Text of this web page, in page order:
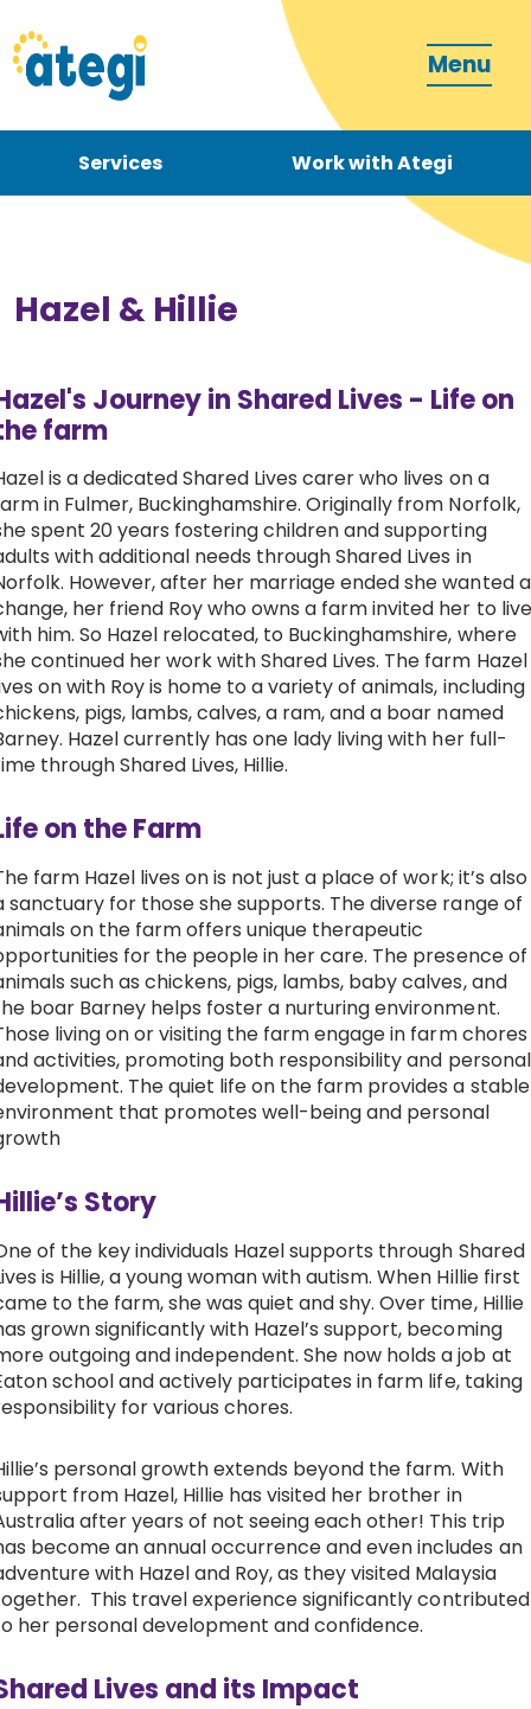
Menu
Services Work with Ategi
Become a carer
How can we support you?
Work with Ategi
Get involved
About us & Resources
Contact
Hazel & Hillie
Journey in Shared Lives - Life on
farm
is a dedicated Shared Lives carer who lives on a
in Fulmer, Buckinghamshire. Originally from Norfolk,
spent 20 years fostering children and supporting
with additional needs through Shared Lives in
However, after her marriage ended she wanted a
her friend Roy who owns a farm invited her to live
him. So Hazel relocated, to Buckinghamshire, where
continued her work with Shared Lives. The farm Hazel
on with Roy is home to a variety of animals, including
pigs, lambs, calves, a ram, and a boar named
Hazel currently has one lady living with her full-
through Shared Lives, Hillie.
on the Farm
farm Hazel lives on is not just a place of work; it’s also
sanctuary for those she supports. The diverse range of
on the farm offers unique therapeutic
for the people in her care. The presence of
such as chickens, pigs, lambs, baby calves, and
boar Barney helps foster a nurturing environment.
living on or visiting the farm engage in farm chores
activities, promoting both responsibility and personal
The quiet life on the farm provides a stable
that promotes well-being and personal
Story
of the key individuals Hazel supports through Shared
is Hillie, a young woman with autism. When Hillie first
to the farm, she was quiet and shy. Over time, Hillie
grown significantly with Hazel’s support, becoming
outgoing and independent. She now holds a job at
school and actively participates in farm life, taking
for various chores.
personal growth extends beyond the farm. With
from Hazel, Hillie has visited her brother in
after years of not seeing each other! This trip
become an annual occurrence and even includes an
with Hazel and Roy, as they visited Malaysia
This travel experience significantly contributed
her personal development and confidence.
Lives and its Impact